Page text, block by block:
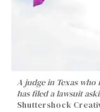
A judge in Texas
has filed a lawsuit
Shuttershock